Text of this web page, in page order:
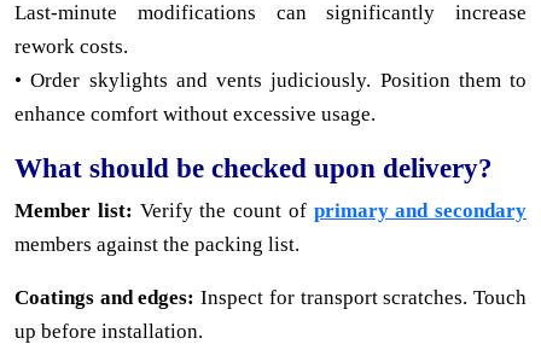
Last-minute modifications can significantly increase
rework costs.
• Order skylights and vents judiciously. Position them to
enhance comfort without excessive usage.
What should be checked upon delivery?
Member list: Verify the count of primary and secondary
members against the packing list.
Coatings and edges: Inspect for transport scratches. Touch
up before installation.